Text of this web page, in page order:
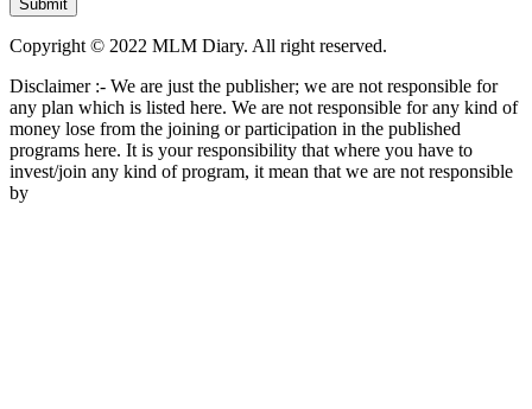
Copyright © 2022 MLM Diary. All right reserved.
Disclaimer :- We are just the publisher; we are not responsible for
any plan which is listed here. We are not responsible for any kind of
money lose from the joining or participation in the published
programs here. It is your responsibility that where you have to
invest/join any kind of program, it mean that we are not responsible
by